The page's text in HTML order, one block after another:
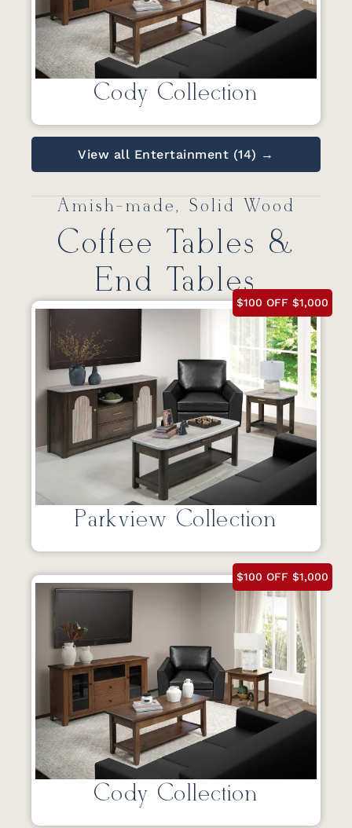
Cody Collection
View all Entertainment (14) →
Amish-made, Solid Wood
Coffee Tables &
End Tables
$100 OFF $1,000
Parkview Collection
$100 OFF $1,000
Cody Collection